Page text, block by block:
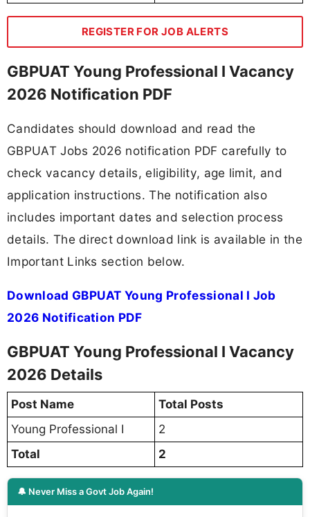
REGISTER FOR JOB ALERTS
GBPUAT Young Professional I Vacancy
2026 Notification PDF
Candidates should download and read the
GBPUAT Jobs 2026 notification PDF carefully to
check vacancy details, eligibility, age limit, and
application instructions. The notification also
includes important dates and selection process
details. The direct download link is available in the
Important Links section below.
Download GBPUAT Young Professional I Job
2026 Notification PDF
GBPUAT Young Professional I Vacancy
2026 Details
Post Name
Total Posts
Young Professional I
2
Total
2
🔔 Never Miss a Govt Job Again!